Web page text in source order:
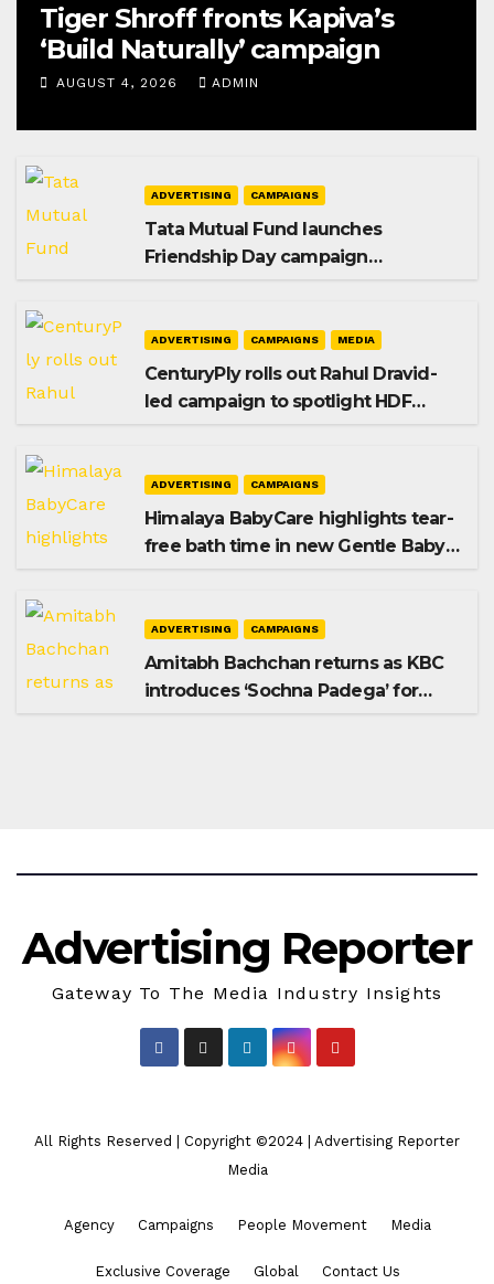
Tiger Shroff fronts Kapiva’s
‘Build Naturally’ campaign
AUGUST 4, 2026 ADMIN
ADVERTISING CAMPAIGNS
Tata Mutual Fund launches
Friendship Day campaign
ADVERTISING CAMPAIGNS MEDIA
CenturyPly rolls out Rahul Dravid-
led campaign to spotlight HDF
ADVERTISING CAMPAIGNS
Himalaya BabyCare highlights tear-
free bath time in new Gentle Baby
ADVERTISING CAMPAIGNS
Amitabh Bachchan returns as KBC
introduces ‘Sochna Padega’ for
Advertising Reporter
Gateway To The Media Industry Insights
All Rights Reserved | Copyright ©2024 | Advertising Reporter
Media
Agency Campaigns People Movement Media
Exclusive Coverage Global Contact Us